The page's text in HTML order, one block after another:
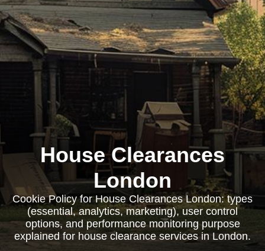
House Clearances
London
Cookie Policy for House Clearances London: types
(essential, analytics, marketing), user control
options, and performance monitoring purpose
explained for house clearance services in London.